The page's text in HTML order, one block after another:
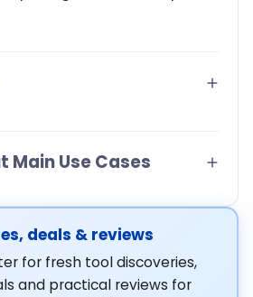
Main Use Cases
deals & reviews
for fresh tool discoveries,
and practical reviews for